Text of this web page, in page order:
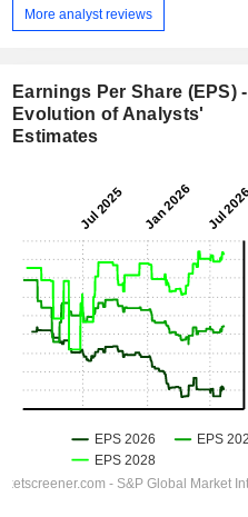
1.75x
More analyst reviews
Earnings Per Share (EPS) -
Evolution of Analysts'
Estimates